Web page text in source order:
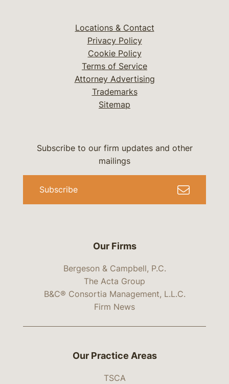
Locations & Contact
Privacy Policy
Cookie Policy
Terms of Service
Attorney Advertising
Trademarks
Sitemap
Our Firms
Bergeson & Campbell, P.C.
The Acta Group
B&C® Consortia Management, L.L.C.
Firm News
Subscribe to our firm updates and other
mailings
Subscribe
Our Practice Areas
TSCA